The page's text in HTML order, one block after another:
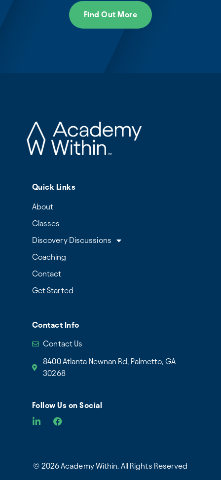
Find Out More
Quick Links
About
Classes
Discovery Discussions
Coaching
Contact
Get Started
Contact Info
Contact Us
8400 Atlanta Newnan Rd, Palmetto, GA
30268
Follow Us on Social
© 2026 Academy Within. All Rights Reserved